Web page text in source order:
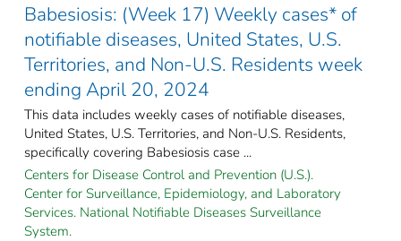
Babesiosis: (Week 17) Weekly cases* of
notifiable diseases, United States, U.S.
Territories, and Non-U.S. Residents week
ending April 20, 2024
This data includes weekly cases of notifiable diseases,
United States, U.S. Territories, and Non-U.S. Residents,
specifically covering Babesiosis case ...
Centers for Disease Control and Prevention (U.S.).
Center for Surveillance, Epidemiology, and Laboratory
Services. National Notifiable Diseases Surveillance
System.